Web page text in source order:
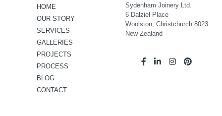
HOME
OUR STORY
SERVICES
GALLERIES
PROJECTS
PROCESS
BLOG
CONTACT
Sydenham Joinery Ltd.
6 Dalziel Place
Woolston, Christchurch 8023
New Zealand